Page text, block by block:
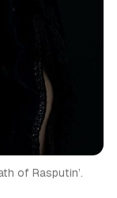
of Rasputin’.